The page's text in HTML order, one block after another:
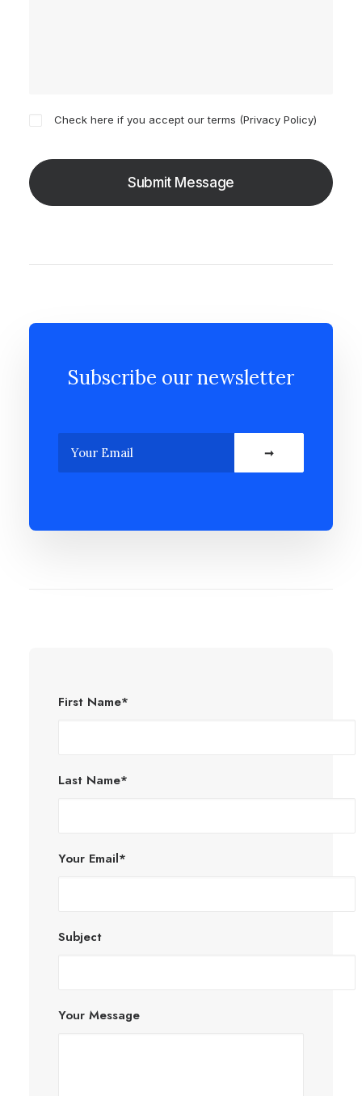
Check here if you accept our terms (Privacy Policy)
Subscribe our newsletter
First Name*
Last Name*
Your Email*
Subject
Your Message